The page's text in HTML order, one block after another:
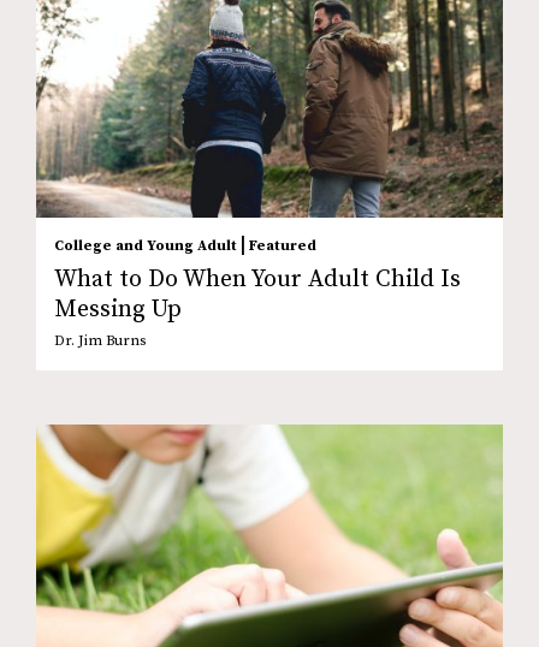
College and Young Adult Featured
What to Do When Your Adult Child Is
Messing Up
Dr. Jim Burns